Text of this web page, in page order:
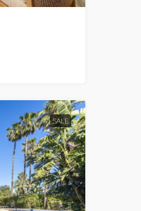
SALE